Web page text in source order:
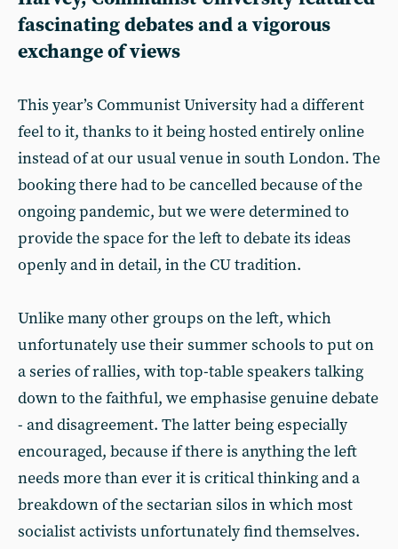
fascinating debates and a vigorous
exchange of views
This year’s Communist University had a different
feel to it, thanks to it being hosted entirely online
instead of at our usual venue in south London. The
booking there had to be cancelled because of the
ongoing pandemic, but we were determined to
provide the space for the left to debate its ideas
openly and in detail, in the CU tradition.
Unlike many other groups on the left, which
unfortunately use their summer schools to put on
a series of rallies, with top-table speakers talking
down to the faithful, we emphasise genuine debate
- and disagreement. The latter being especially
encouraged, because if there is anything the left
needs more than ever it is critical thinking and a
breakdown of the sectarian silos in which most
socialist activists unfortunately find themselves.